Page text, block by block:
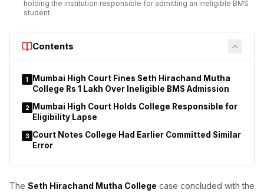
holding the institution responsible for admitting an ineligible BMS
student.
Contents
1
Mumbai High Court Fines Seth Hirachand Mutha
College Rs 1 Lakh Over Ineligible BMS Admission
2
Mumbai High Court Holds College Responsible for
Eligibility Lapse
3 Court Notes College Had Earlier Committed Similar
Error
The Seth Hirachand Mutha College case concluded with the